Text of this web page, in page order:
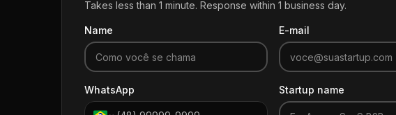
Takes less than 1 minute. Response within 1 business day.
Name E-mail
WhatsApp Startup name